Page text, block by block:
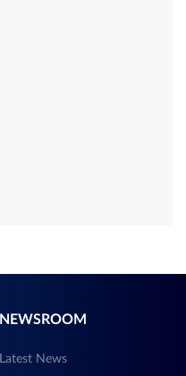
NEWSROOM
Latest News